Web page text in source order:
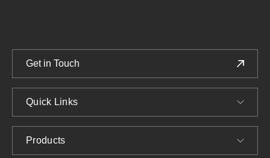
Get in Touch
Quick Links
Products